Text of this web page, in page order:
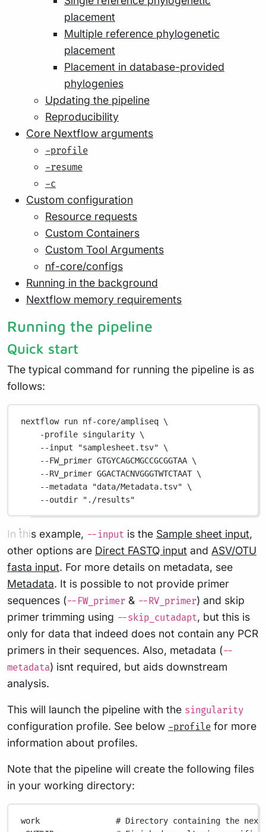
placement
Multiple reference phylogenetic
placement
Placement in database-provided
phylogenies
Updating the pipeline
Reproducibility
Core Nextflow arguments
-profile
-resume
-c
Custom configuration
Resource requests
Custom Containers
Custom Tool Arguments
nf-core/configs
Running in the background
Nextflow memory requirements
Running the pipeline
Quick start
The typical command for running the pipeline is as
follows:
nextflow run nf-core/ampliseq \
-profile singularity \
--input
"samplesheet.tsv"
\
--FW_primer GTGYCAGCMGCCGCGGTAA \
--RV_primer GGACTACNVGGGTWTCTAAT \
--metadata
"data/Metadata.tsv"
\
--outdir
"./results"
In this example, --input is the Sample sheet input,
other options are Direct FASTQ input and ASV/OTU
fasta input. For more details on metadata, see
Metadata. It is possible to not provide primer
sequences (--FW_primer & --RV_primer) and skip
primer trimming using --skip_cutadapt, but this is
only for data that indeed does not contain any PCR
primers in their sequences. Also, metadata (--
metadata) isnt required, but aids downstream
analysis.
This will launch the pipeline with the singularity
configuration profile. See below -profile for more
information about profiles.
Note that the pipeline will create the following files
in your working directory:
work
# Directory containing the